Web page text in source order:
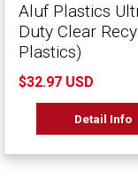
Aluf Plastics
Duty Clear
Plastics)
$32.97 USD
Detail Info